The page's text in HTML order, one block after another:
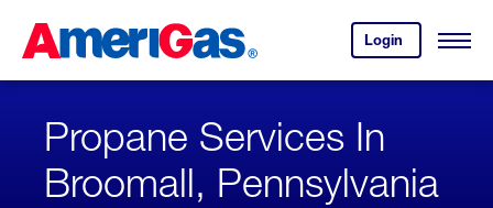
Content
Login
your
account.
Open
Skipped.
Propane Services In
Broomall, Pennsylvania